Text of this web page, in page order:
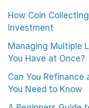
How Coin
Investment
Managing Multiple
You Have at Once?
Can You Refinance
You Need to Know